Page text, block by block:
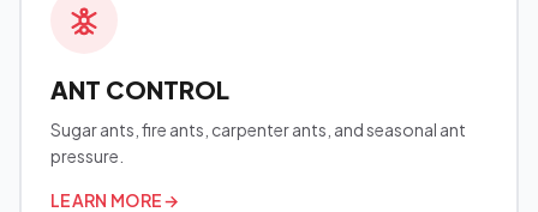
ANT CONTROL
Sugar ants, fire ants, carpenter ants, and seasonal ant
pressure.
LEARN MORE→